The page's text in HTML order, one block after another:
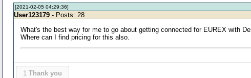
[2021-02-05 04:29:36]
User123179 - Posts: 28
What's the best way for me to go about getting connected for EUREX with
Where can I find pricing for this also.
1 Thank you